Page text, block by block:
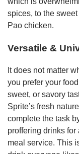
spices, to the
Pao chicken.
Versatile &
It does not matter
you prefer your
sweet, or savory
Sprite’s fresh
complete the task
proffering drinks for
meal service. This